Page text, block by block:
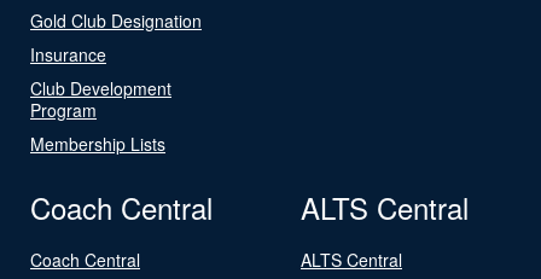
Gold Club Designation
Insurance
Club Development
Program
Membership Lists
Coach Central
Coach Central
ALTS Central
ALTS Central